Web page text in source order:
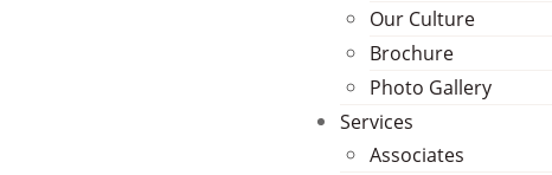
Our Culture
Brochure
Photo Gallery
Services
Associates